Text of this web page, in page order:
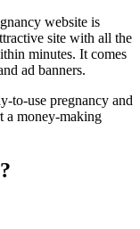
website is
site with all the
minutes. It comes
ad banners.
to-use pregnancy and
a money-making